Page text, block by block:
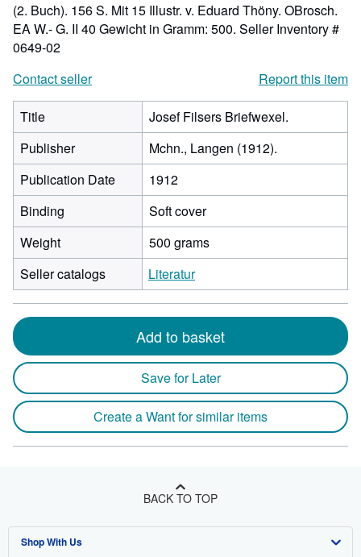
(2. Buch). 156 S. Mit 15 Illustr. v. Eduard Thöny. OBrosch.
EA W.- G. II 40 Gewicht in Gramm: 500. Seller Inventory #
0649-02
Contact seller
Report this item
Title
Josef Filsers Briefwexel.
Publisher
Mchn., Langen (1912).
Publication Date
1912
Binding
Soft cover
Weight
500 grams
Seller catalogs
Literatur
Add to basket
Save for Later
Create a Want for similar items
BACK TO TOP
Shop With Us